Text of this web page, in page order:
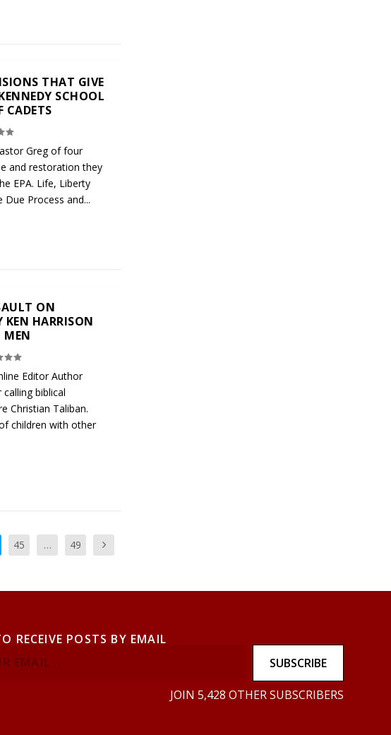
THAT GIVE
SCHOOL
CADETS
Greg of four
and restoration they
EPA. Life, Liberty
Process and...
ON
HARRISON
MEN
Editor Author
biblical
Christian Taliban.
children with other
45 … 49
RECEIVE POSTS BY EMAIL
SUBSCRIBE
JOIN 5,428 OTHER SUBSCRIBERS